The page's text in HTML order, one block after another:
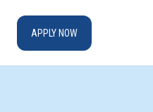
APPLY NOW